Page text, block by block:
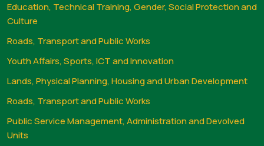
Education, Technical Training, Gender, Social Protection and
Culture
Roads, Transport and Public Works
Youth Affairs, Sports, ICT and Innovation
Lands, Physical Planning, Housing and Urban Development
Roads, Transport and Public Works
Public Service Management, Administration and Devolved
Units